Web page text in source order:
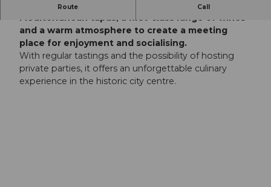
Route Call
The Storchen wine bar in Lucerne combines
Mediterranean tapas, a first-class range of wines
and a warm atmosphere to create a meeting
place for enjoyment and socialising.
With regular tastings and the possibility of hosting
private parties, it offers an unforgettable culinary
experience in the historic city centre.